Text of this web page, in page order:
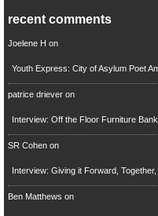
recent comments
Joelene H on
Youth Express: City of Asylum Poet
patrice drieveron
Interview: Off the Floor Furniture
SR Cohenon
Interview: Giving it Forward,
Ben Matthews on